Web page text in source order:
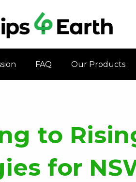
FAQ Our Products
to
for